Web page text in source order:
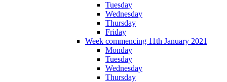
Tuesday
Wednesday
Thursday
Friday
Week commencing 11th January 2021
Monday
Tuesday
Wednesday
Thursday